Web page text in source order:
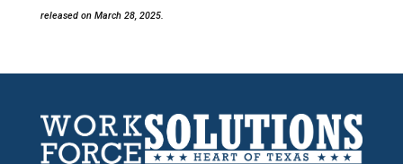
released on March 28, 2025.